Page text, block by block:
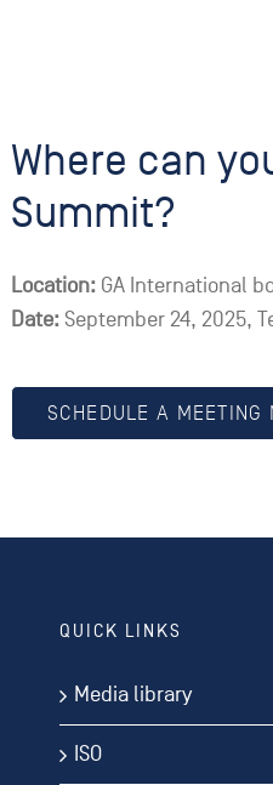
Where can
Summit?
Location:GA International
Date:September 24, 2025,
SCHEDULE A MEETING
QUICK LINKS
Media library
ISO